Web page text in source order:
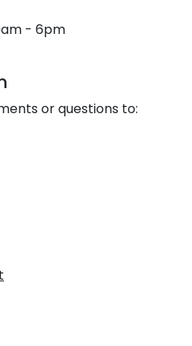
- 6pm
or questions to: